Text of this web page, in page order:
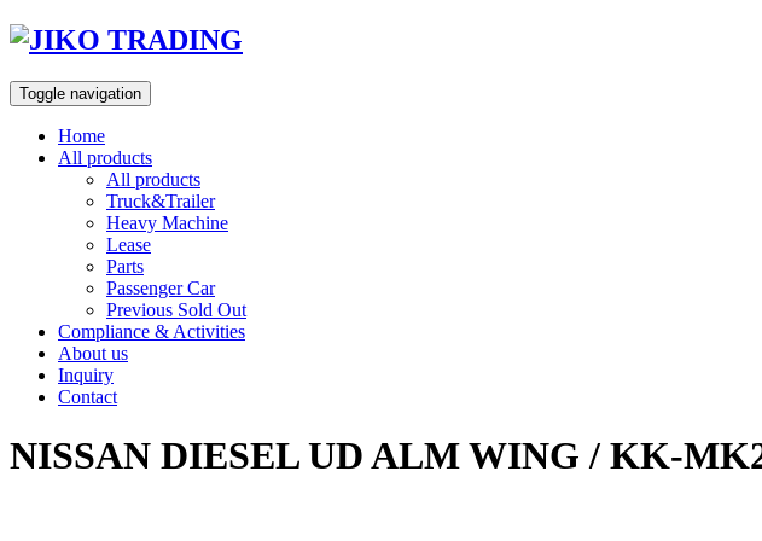
Skip
content
Toggle navigation
Home
All products
All products
Truck&Trailer
Heavy Machine
Lease
Parts
Passenger Car
Previous Sold Out
Compliance & Activities
About us
Inquiry
Contact
NISSAN DIESEL UD ALM WING / KK-